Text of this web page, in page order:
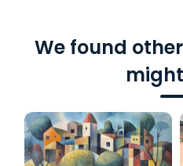
We found